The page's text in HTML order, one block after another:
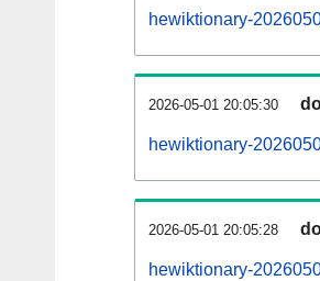
hewiktionary-
2026-05-01 20:05:30
hewiktionary-
2026-05-01 20:05:28
hewiktionary-